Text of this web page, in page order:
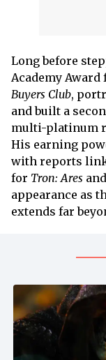
Long before
Academy
Buyers Club,
and built a
multi-platinum
His earning
with reports
for Tron: Ares
appearance as
extends far